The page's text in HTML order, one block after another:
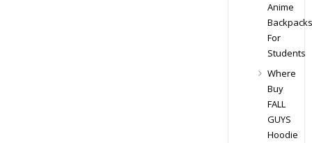
Anime
Backpacks
For
Students
Where
Buy
FALL
GUYS
Hoodie